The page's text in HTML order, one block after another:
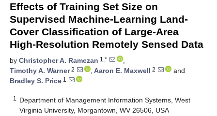
Effects of Training Set Size on
Supervised Machine-Learning Land-
Cover Classification of Large-Area
High-Resolution Remotely Sensed Data
by Christopher A. Ramezan 1,*
,
Timothy A. Warner2 , Aaron E. Maxwell 2
and
Bradley S. Price 1
1
Department of Management Information Systems, West
Virginia University, Morgantown, WV 26506, USA